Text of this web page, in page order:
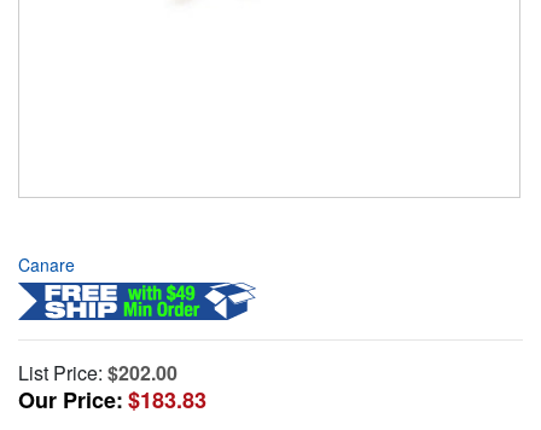
Canare
List Price: $202.00
Our Price:$183.83